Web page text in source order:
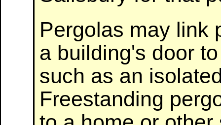
Pergolas may link
a building's door
such as an
Freestanding